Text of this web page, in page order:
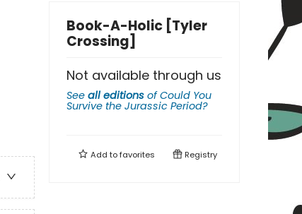
Book-A-Holic [Tyler
Crossing]
Not available through us
See all editions ofCould You
Survive the Jurassic Period?
Add tofavorites Registry